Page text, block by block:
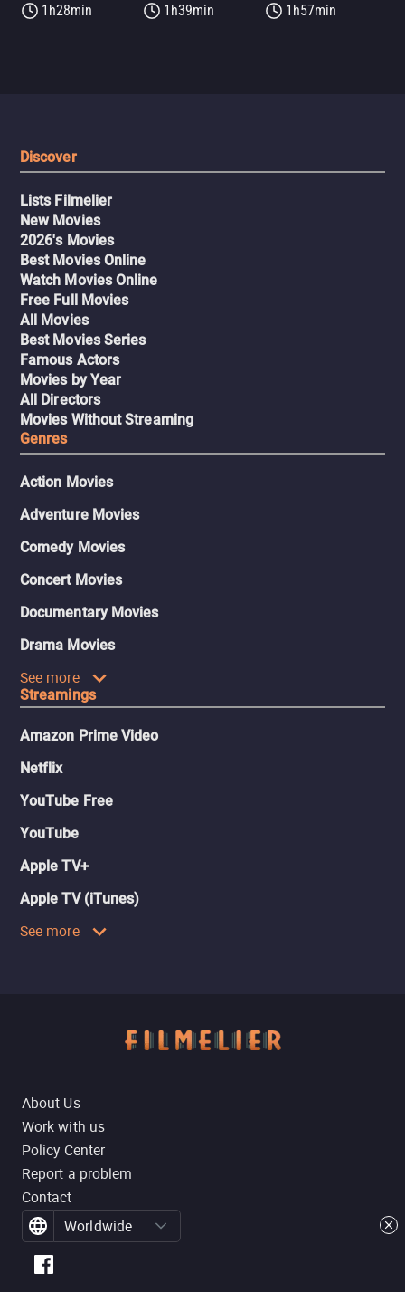
1h28min
1h39min
1h57min
Discover
Lists Filmelier
New Movies
2026's Movies
Best Movies Online
Watch Movies Online
Free Full Movies
All Movies
Best Movies Series
Famous Actors
Movies by Year
All Directors
Movies Without Streaming
Genres
Action Movies
Adventure Movies
Comedy Movies
Concert Movies
Documentary Movies
Drama Movies
See more
Streamings
Amazon Prime Video
Netflix
YouTube Free
YouTube
Apple TV+
Apple TV (iTunes)
See more
About Us
Work with us
Policy Center
Report a problem
Contact
Worldwide